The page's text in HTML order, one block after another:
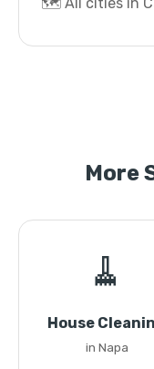
More
🧹
House
in Napa